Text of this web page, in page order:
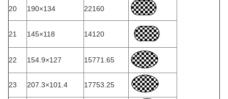
20 190×134 22160
21 145×118 14120
22 154.9×127 15771.65
23 207.3×101.4 17753.25